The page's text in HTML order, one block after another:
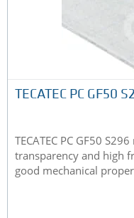
TECATEC PC GF50
TECATEC PC GF50
transparency and high
good mechanical